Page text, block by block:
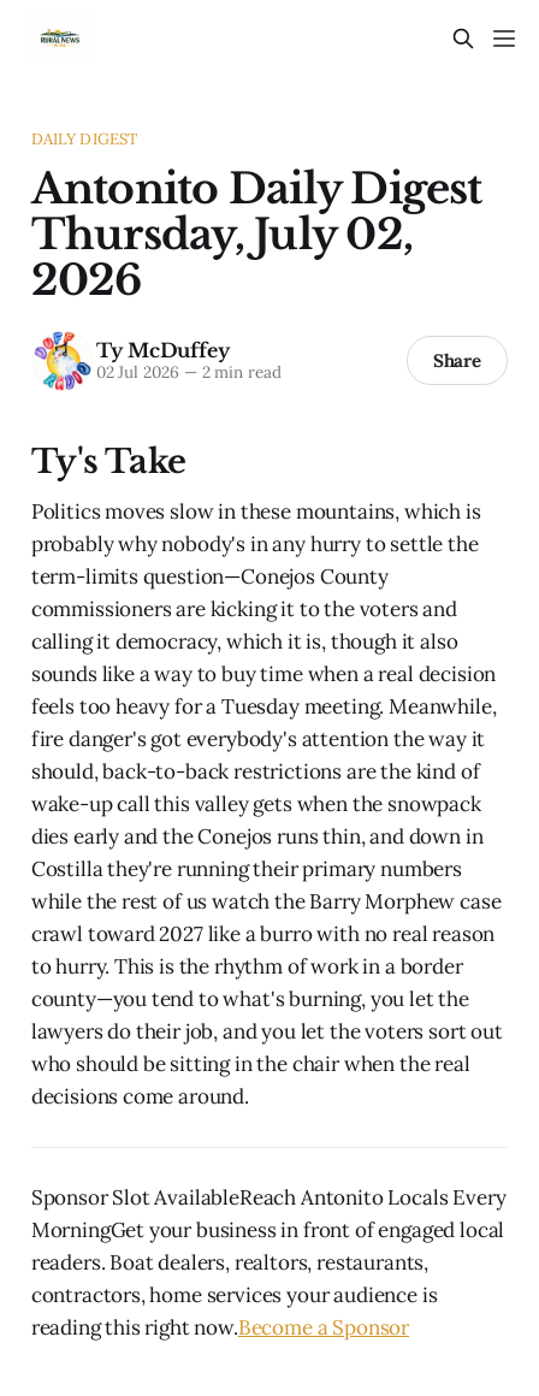
DAILY DIGEST
Antonito Daily Digest
Thursday, July 02,
2026
Ty McDuffey
02 Jul 2026 —2 min read Share
Ty's Take
Politics moves slow in these mountains, which is
probably why nobody's in any hurry to settle the
term-limits question—Conejos County
commissioners are kicking it to the voters and
calling it democracy, which it is, though it also
sounds like a way to buy time when a real decision
feels too heavy for a Tuesday meeting. Meanwhile,
fire danger's got everybody's attention the way it
should, back-to-back restrictions are the kind of
wake-up call this valley gets when the snowpack
dies early and the Conejos runs thin, and down in
Costilla they're running their primary numbers
while the rest of us watch the Barry Morphew case
crawl toward 2027 like a burro with no real reason
to hurry. This is the rhythm of work in a border
county—you tend to what's burning, you let the
lawyers do their job, and you let the voters sort out
who should be sitting in the chair when the real
decisions come around.
Sponsor Slot AvailableReach Antonito Locals Every
MorningGet your business in front of engaged local
readers. Boat dealers, realtors, restaurants,
contractors, home services your audience is
reading this right now.Become a Sponsor